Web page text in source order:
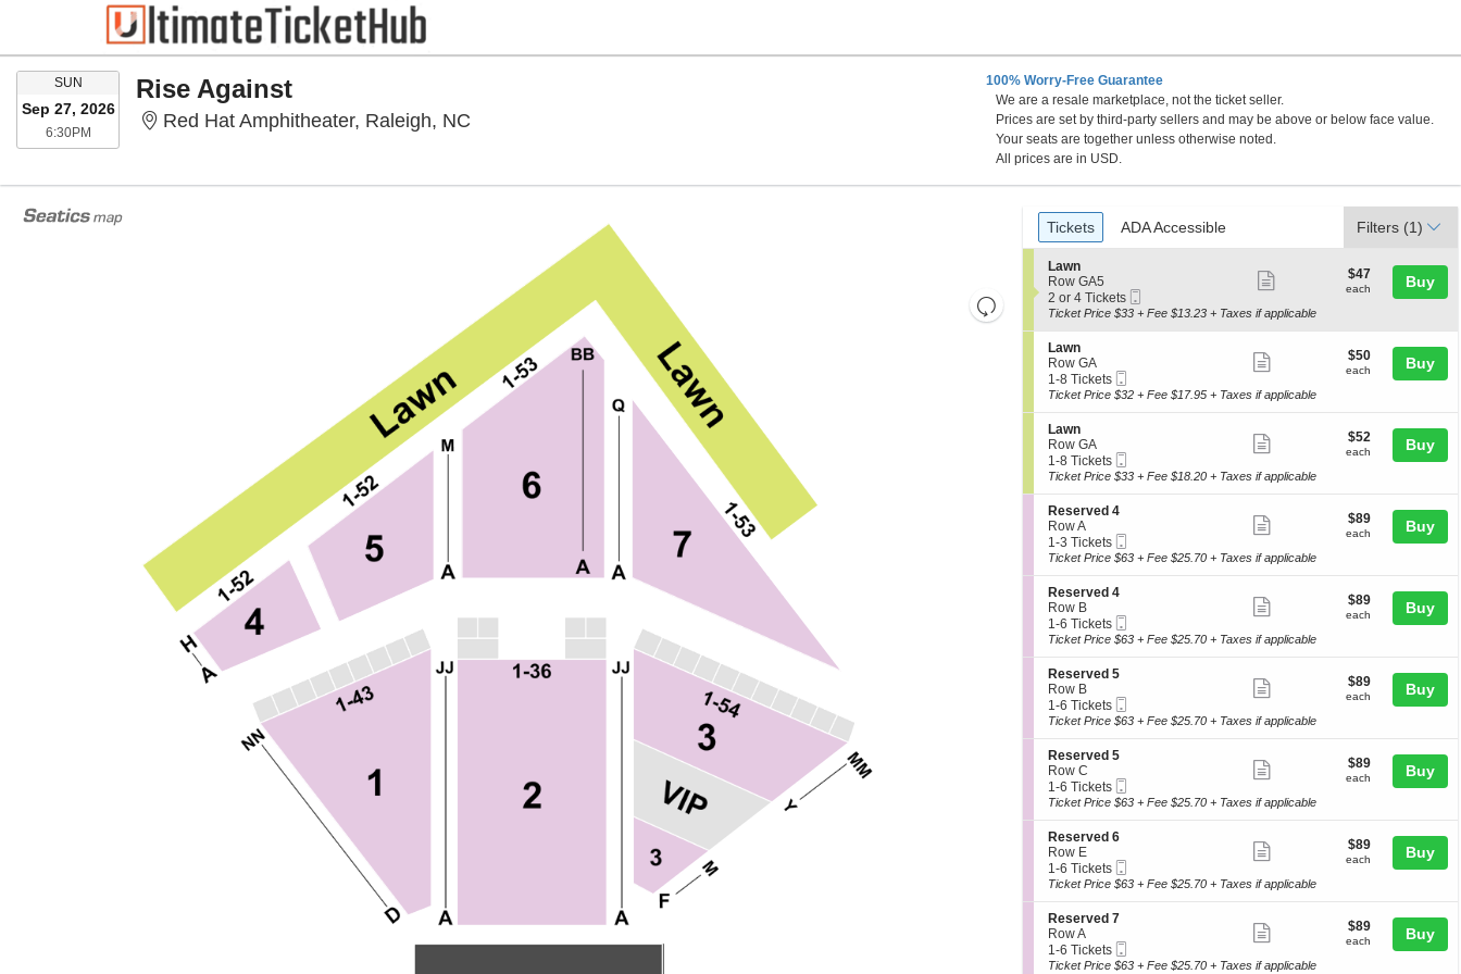
SUNSUNDAY
Sep 27, 2026
6:30PM6:30PM
Rise Against
Red Hat Amphitheater, Raleigh, NC
100% Worry-Free Guarantee
We are a resale marketplace, not the ticket seller.
Prices are set by third-party sellers and may be above or below face value.
Your seats are together unless otherwise noted.
All prices are in USD.
Resets
the
directional
seating
Reset
Ticket
Types
Tickets
Tickets ADA Accessible
ADA Accessible Filters (1)
S
e
c
t
o
n
L
a
w
n
Lawn
Row GA5
2
or
Tickets
available
2 or 4 Tickets
Ticket
more
ticket
$47
each
$47
each Buy
Ticket Price $33 + Fee $13.23 + Taxes if applicable
S
e
c
t
o
n
L
a
w
n
Lawn
Row GA
1
to
Tickets
available
1-8 Tickets
Ticket
more
ticket
$50
each
$50
each Buy
Ticket Price $32 + Fee $17.95 + Taxes if applicable
S
e
c
t
o
n
L
a
w
n
Lawn
Row GA
1
to
Tickets
available
1-8 Tickets
Ticket
more
ticket
$52
each
$52
each Buy
Ticket Price $33 + Fee $18.20 + Taxes if applicable
S
e
c
t
o
n
R
e
s
e
r
v
e
d
4
Reserved 4
Row A
1
to
Tickets
available
1-3 Tickets
Ticket
more
ticket
$89
each
$89
each Buy
Ticket Price $63 + Fee $25.70 + Taxes if applicable
S
e
c
t
o
n
R
e
s
e
r
v
e
d
4
Reserved 4
Row B
1
to
Tickets
available
1-6 Tickets
Ticket
more
ticket
$89
each
$89
each Buy
Ticket Price $63 + Fee $25.70 + Taxes if applicable
S
e
c
t
o
n
R
e
s
e
r
v
e
d
5
Reserved 5
Row B
1
to
Tickets
available
1-6 Tickets
Ticket
more
ticket
$89
each
$89
each Buy
Ticket Price $63 + Fee $25.70 + Taxes if applicable
S
e
c
t
o
n
R
e
s
e
r
v
e
d
Reserved 5
Row C
1
to
Tickets
available
1-6 Tickets
Ticket
more
ticket
$89
each
$89
each Buy
Ticket Price $63 + Fee $25.70 + Taxes if applicable
S
e
c
t
o
n
R
e
Reserved 6
Row E
1
to
Tickets
available
1-6 Tickets
Ticket
more
ticket
$89
each
$89
each Buy
Ticket Price $63 + Fee $25.70 + Taxes if applicable
S
e
c
t
Reserved 7
Row A
1
to
1-6 Tickets
Ticket
more
$89
each
$89
each Buy
Ticket Price $63 + Fee $25.70 + Taxes if applicable